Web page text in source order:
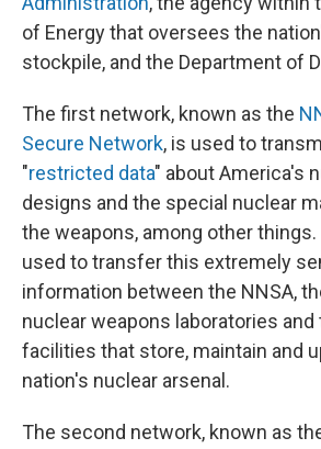
of Energy that oversees the
stockpile, and the Department of
The first network, known as the
Secure Network, is used to
"restricted data" about America's
designs and the special nuclear
the weapons, among other
used to transfer this extremely
information between the NNSA,
nuclear weapons laboratories
facilities that store, maintain and
nation's nuclear arsenal.
The second network, known as